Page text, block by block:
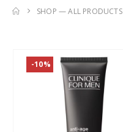
SHOP — ALL PRODUCTS
-10%